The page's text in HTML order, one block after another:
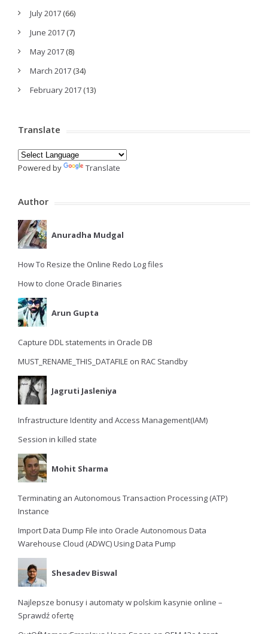
July 2017 (66)
June 2017 (7)
May 2017 (8)
March 2017 (34)
February 2017 (13)
Translate
Powered by Translate
Author
Anuradha Mudgal
How To Resize the Online Redo Log files
How to clone Oracle Binaries
Arun Gupta
Capture DDL statements in Oracle DB
MUST_RENAME_THIS_DATAFILE on RAC Standby
Jagruti Jasleniya
Infrastructure Identity and Access Management(IAM)
Session in killed state
Mohit Sharma
Terminating an Autonomous Transaction Processing (ATP)
Instance
Import Data Dump File into Oracle Autonomous Data
Warehouse Cloud (ADWC) Using Data Pump
Shesadev Biswal
Najlepsze bonusy i automaty w polskim kasynie online –
Sprawdź ofertę